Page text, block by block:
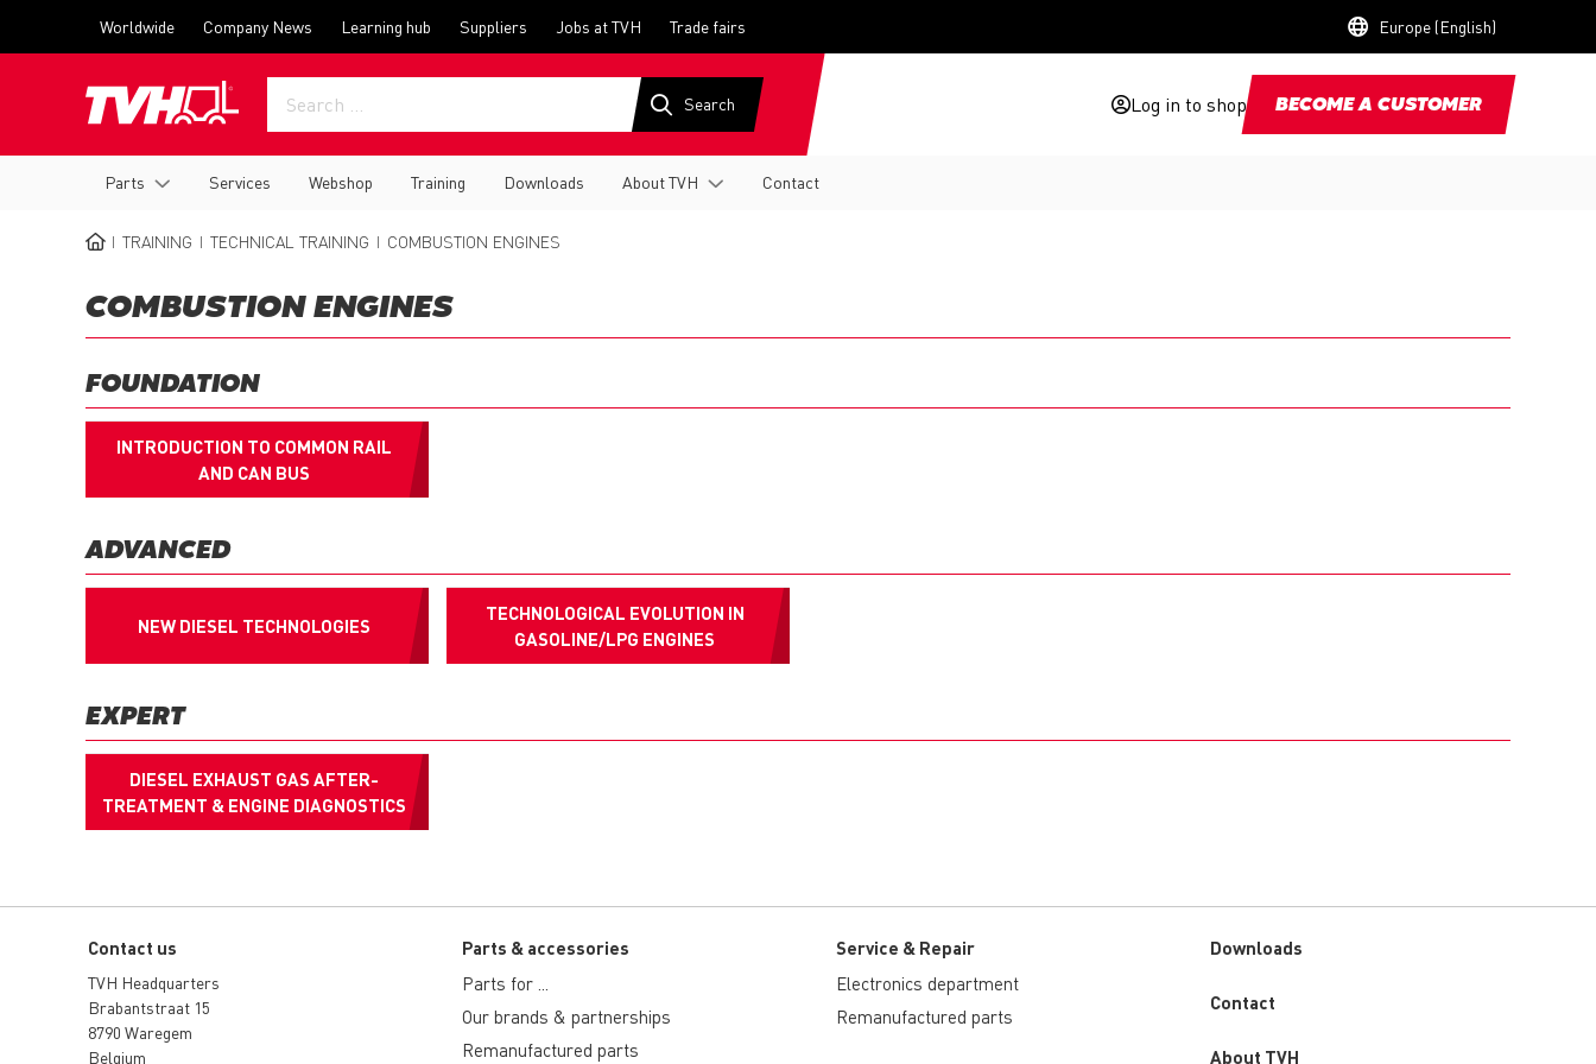
menu
Worldwide Company News Learning hub Suppliers Jobs at TVH Trade fairs Europe (English)
Log in to shop BECOME A CUSTOMER
navigation
Parts Services Webshop Training Downloads About TVH Contact
TRAINING TECHNICAL TRAINING COMBUSTION ENGINES
COMBUSTION ENGINES
FOUNDATION
INTRODUCTION TO COMMON RAIL
AND CAN BUS
ADVANCED
NEW DIESEL TECHNOLOGIES
TECHNOLOGICAL EVOLUTION IN
GASOLINE/LPG ENGINES
EXPERT
DIESEL EXHAUST GAS AFTER-
TREATMENT & ENGINE DIAGNOSTICS
Contact us
TVH Headquarters
Brabantstraat 15
8790 Waregem
Belgium
Parts & accessories
Parts for ...
Our brands & partnerships
Remanufactured parts
Service & Repair
Electronics department
Remanufactured parts
Downloads
Custom
Contact
About TVH